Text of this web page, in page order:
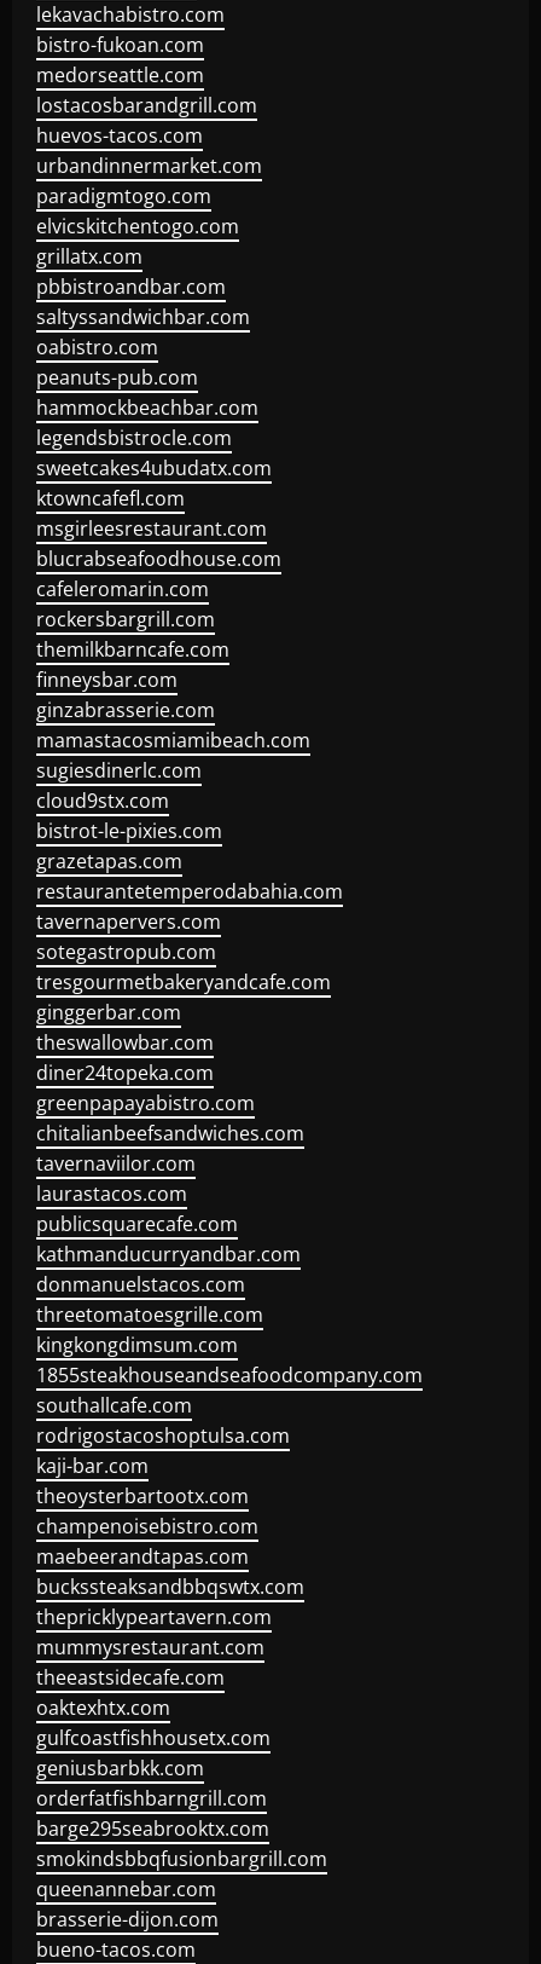
lekavachabistro.com
bistro-fukoan.com
medorseattle.com
lostacosbarandgrill.com
huevos-tacos.com
urbandinnermarket.com
paradigmtogo.com
elvicskitchentogo.com
grillatx.com
pbbistroandbar.com
saltyssandwichbar.com
oabistro.com
peanuts-pub.com
hammockbeachbar.com
legendsbistrocle.com
sweetcakes4ubudatx.com
ktowncafefl.com
msgirleesrestaurant.com
blucrabseafoodhouse.com
cafeleromarin.com
rockersbargrill.com
themilkbarncafe.com
finneysbar.com
ginzabrasserie.com
mamastacosmiamibeach.com
sugiesdinerlc.com
cloud9stx.com
bistrot-le-pixies.com
grazetapas.com
restaurantetemperodabahia.com
tavernapervers.com
sotegastropub.com
tresgourmetbakeryandcafe.com
ginggerbar.com
theswallowbar.com
diner24topeka.com
greenpapayabistro.com
chitalianbeefsandwiches.com
tavernaviilor.com
laurastacos.com
publicsquarecafe.com
kathmanducurryandbar.com
donmanuelstacos.com
threetomatoesgrille.com
kingkongdimsum.com
1855steakhouseandseafoodcompany.com
southallcafe.com
rodrigostacoshoptulsa.com
kaji-bar.com
theoysterbartootx.com
champenoisebistro.com
maebeerandtapas.com
buckssteaksandbbqswtx.com
thepricklypeartavern.com
mummysrestaurant.com
theeastsidecafe.com
oaktexhtx.com
gulfcoastfishhousetx.com
geniusbarbkk.com
orderfatfishbarngrill.com
barge295seabrooktx.com
smokindsbbqfusionbargrill.com
queenannebar.com
brasserie-dijon.com
bueno-tacos.com